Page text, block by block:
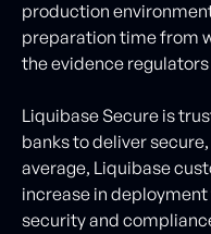
production
preparation time from
the evidence
Liquibase Secure is
banks to deliver
average, Liquibase
increase in
security and